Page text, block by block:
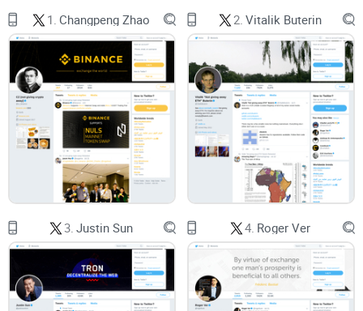
Crypto Twitter is a trap if you let
it be
Crypto Twitter can be smart, funny, fast—and brutal on your
attention and bankroll if you treat every hot take like alpha.
Here are the pain points I see over and over:
FOMO-led entries:You see a thread, rush in, and end up
buying the wick. Behavioral research shows fear of missing
out pushes impulsive decisions and regret-prone risk-taking
(Przybylski et al., 2013).
Overtrading and churn:The more you trade on noise, the
worse your odds. Classic data on retail shows excessive
1. Changpeng Zhao 2. Vitalik Buterin
3. Justin Sun 4. Roger Ver